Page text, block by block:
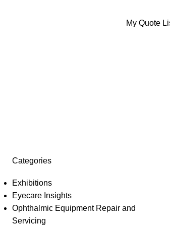
My Quote
Categories
Exhibitions
Eyecare Insights
Ophthalmic Equipment Repair and
Servicing